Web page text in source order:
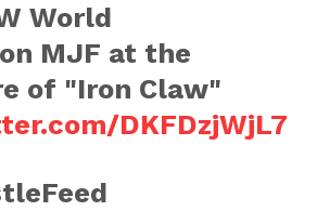
World
MJF at the
of "Iron Claw"
DKFDzjWjL7